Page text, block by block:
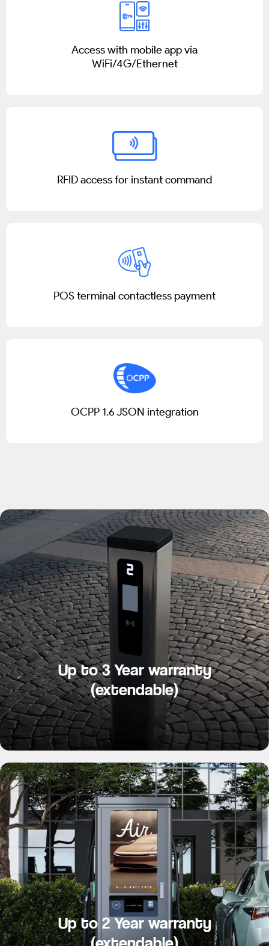
Access with mobile app via
WiFi/4G/Ethernet
RFID access for instant command
POS terminal contactless payment
OCPP 1.6 JSON integration
Up to 3 Year warranty
(extendable)
Up to 2 Year warranty